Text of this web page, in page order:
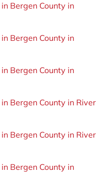
Bergen County in
Bergen County in
Bergen County in
Bergen County in River
Bergen County in River
Bergen County in